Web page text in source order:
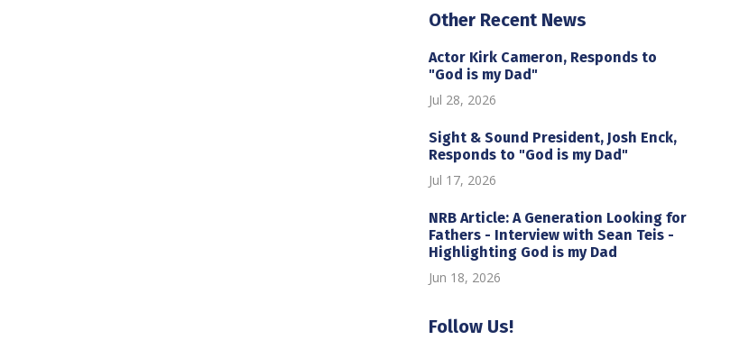
Other Recent News
Actor Kirk Cameron, Responds to
"God is my Dad"
Jul 28, 2026
Sight & Sound President, Josh Enck,
Responds to "God is my Dad"
Jul 17, 2026
NRB Article: A Generation Looking for
Fathers - Interview with Sean Teis -
Highlighting God is my Dad
Jun 18, 2026
Follow Us!